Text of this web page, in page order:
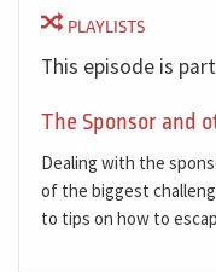
PLAYLISTS
This episode is
The Sponsor and
Dealing with the
of the biggest
to tips on how to